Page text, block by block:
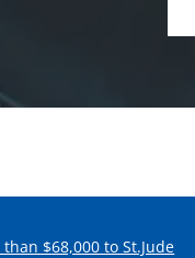
$68,000 to St.Jude